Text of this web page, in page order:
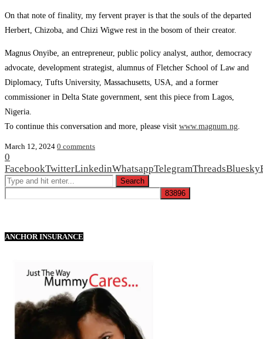
On that note of finality, my fervent prayer is that the souls of the departed
Herbert, Chizoba, and Chizi Wigwe rest in the bosom of their creator.
Magnus Onyibe, an entrepreneur, public policy analyst, author, democracy
advocate, development strategist, alumnus of Fletcher School of Law and
Diplomacy, Tufts University, Massachusetts, USA, and a former
commissioner in Delta State government, sent this piece from Lagos,
Nigeria.
To continue this conversation and more, please visit www.magnum.ng
March 12, 2024 0 comments
0
FacebookTwitterLinkedinWhatsappTelegramThreadsBluesky
ANCHOR INSURANCE